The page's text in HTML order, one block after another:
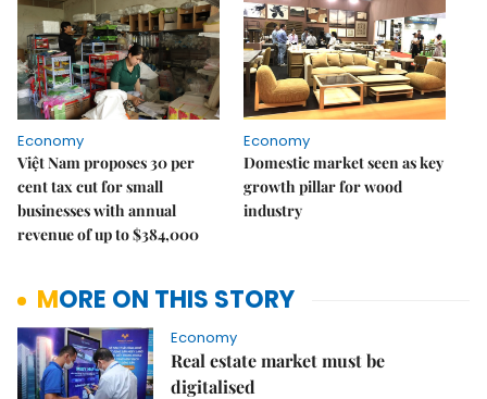
Economy
Việt Nam proposes 30 per
cent tax cut for small
businesses with annual
revenue of up to $384,000
Economy
Domestic market seen as key
growth pillar for wood
industry
MORE ON THIS STORY
Economy
Real estate market must be
digitalised